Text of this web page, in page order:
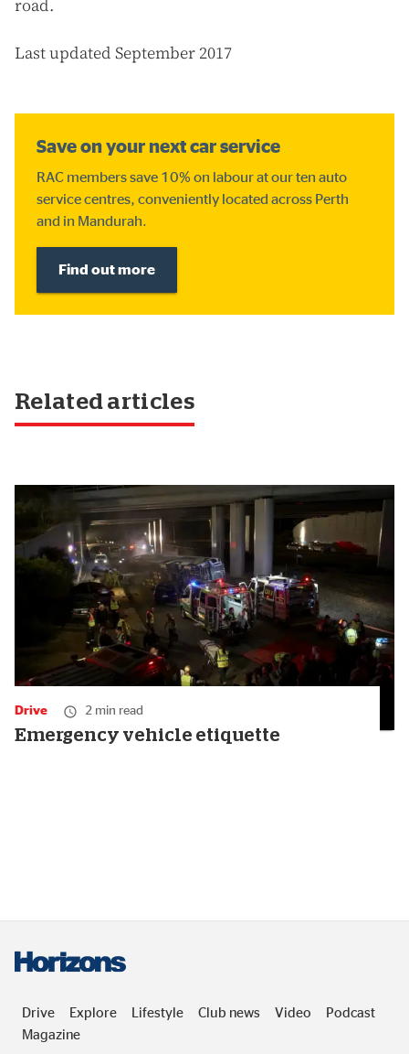
road.
Last updated September 2017
Save on your next car service
RAC members save 10% on labour at our ten auto
service centres, conveniently located across Perth
and in Mandurah.
Find out more
Related articles
Drive 2 min read
Emergency vehicle etiquette
Drive Explore Lifestyle Club news Video
Podcast
Magazine